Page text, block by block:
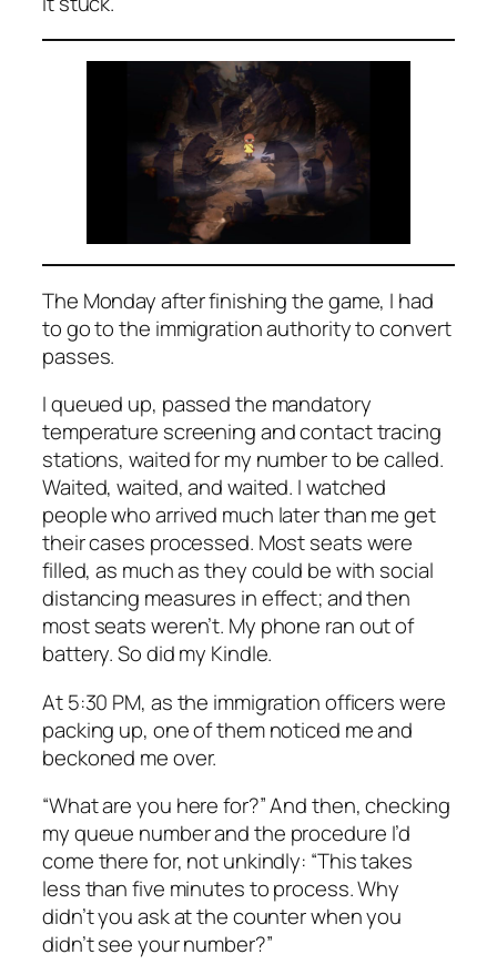
The Monday after finishing the game, I had
to go to the immigration authority to convert
passes.
I queued up, passed the mandatory
temperature screening and contact tracing
stations, waited for my number to be called.
Waited, waited, and waited. I watched
people who arrived much later than me get
their cases processed. Most seats were
filled, as much as they could be with social
distancing measures in effect; and then
most seats weren’t. My phone ran out of
battery. So did my Kindle.
At 5:30 PM, as the immigration officers were
packing up, one of them noticed me and
beckoned me over.
“What are you here for?” And then, checking
my queue number and the procedure I’d
come there for, not unkindly: “This takes
less than five minutes to process. Why
didn’t you ask at the counter when you
didn’t see your number?”